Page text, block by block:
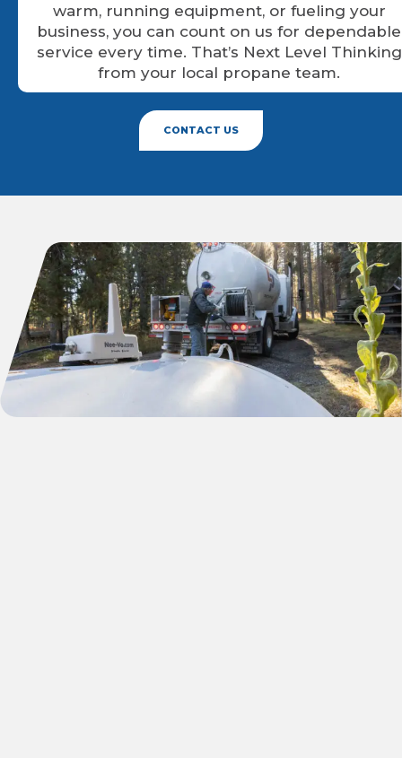
warm, running equipment, or fueling your
business, you can count on us for dependable
service every time. That’s Next Level Thinking
from your local propane team.
CONTACT US